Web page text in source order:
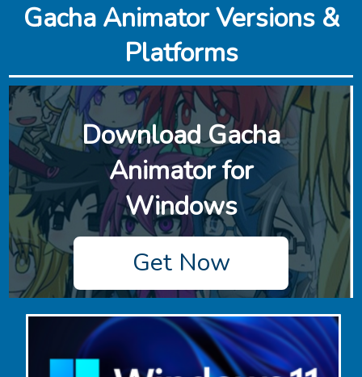
‎Gacha Animator Versions &
Platforms
Download ‎Gacha
Animator for
Windows
Get Now